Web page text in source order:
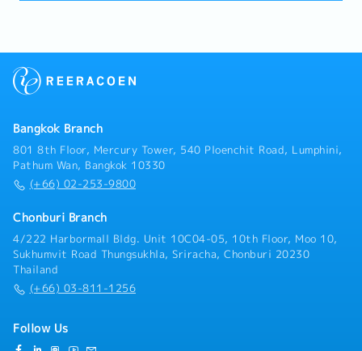
Process work-permit and 90-days.- Accompany the
around 1 week/month- Other related tasks as
Bangkok Branch
801 8th Floor, Mercury Tower, 540 Ploenchit Road, Lumphini,
Pathum Wan, Bangkok 10330
(+66) 02-253-9800
Chonburi Branch
4/222 Harbormall Bldg. Unit 10C04-05, 10th Floor, Moo 10,
Sukhumvit Road Thungsukhla, Sriracha, Chonburi 20230
Thailand
(+66) 03-811-1256
Follow Us